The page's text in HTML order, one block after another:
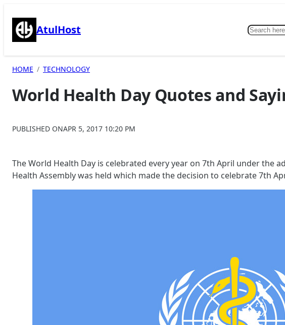
content AtulHost Search
HOME TECHNOLOGY
World Health Day Quotes and
PUBLISHED ONAPR 5, 2017 10:20 PM
The World Health Day is celebrated every year on 7th April under the
Health Assembly was held which made the decision to celebrate 7th